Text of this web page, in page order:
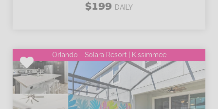
$199 DAILY
Orlando - Solara Resort | Kissimmee